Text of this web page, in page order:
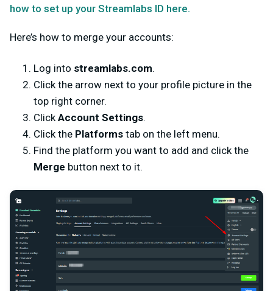
how to set up your Streamlabs ID here.
Here’s how to merge your accounts:
Log into streamlabs.com.
Click the arrow next to your profile picture in the
top right corner.
ClickAccount Settings.
Click the Platforms tab on the left menu.
Find the platform you want to add and click the
Merge button next to it.